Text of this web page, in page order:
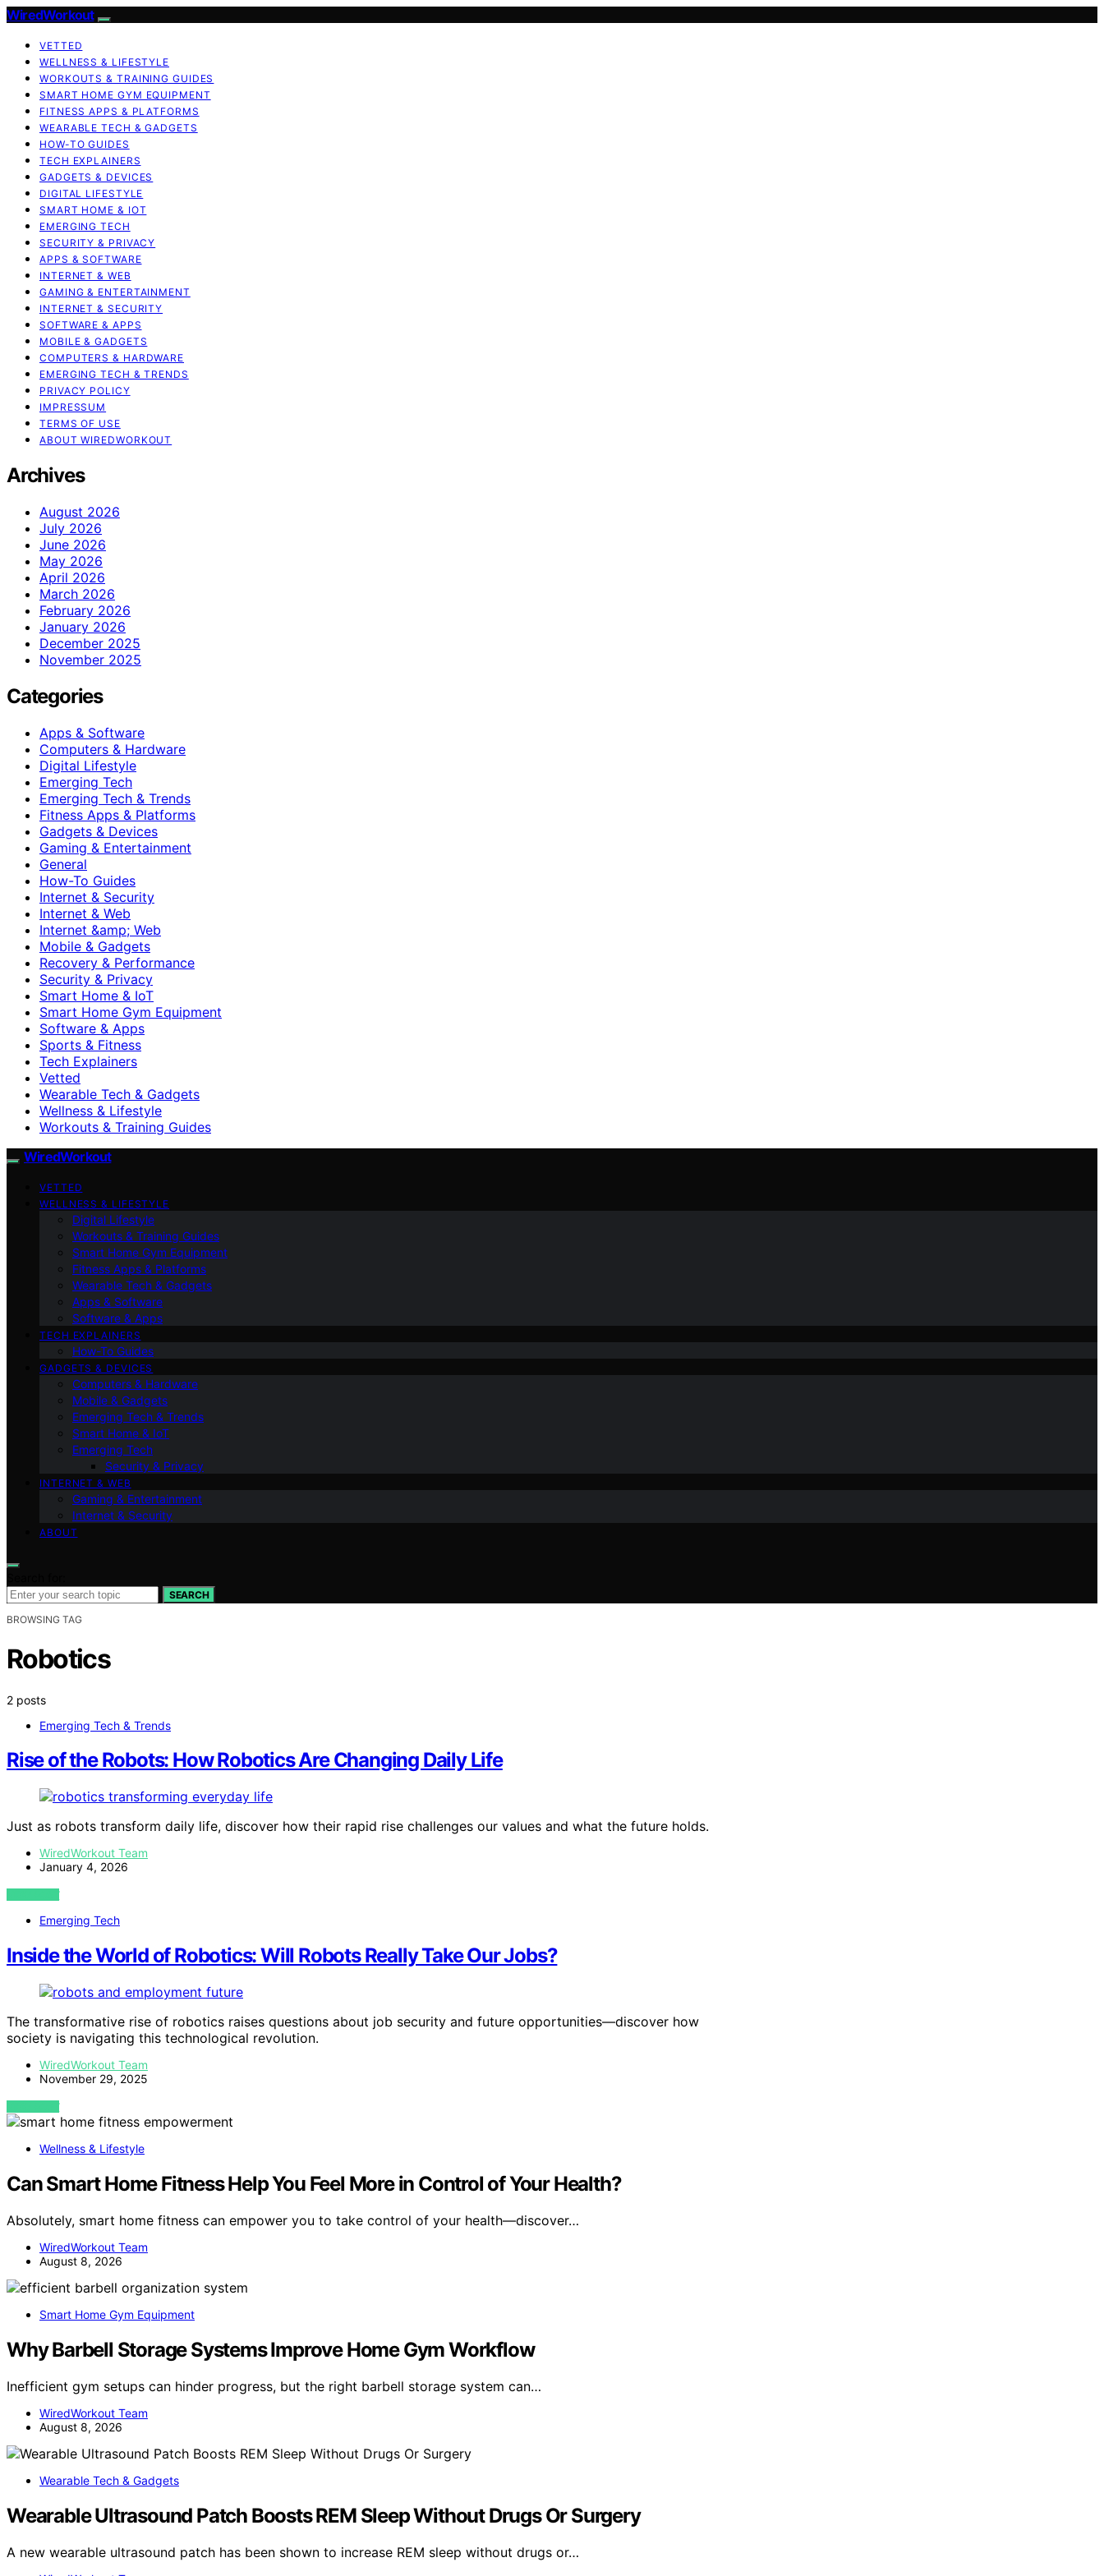
WiredWorkout
VETTED
WELLNESS & LIFESTYLE
WORKOUTS & TRAINING GUIDES
SMART HOME GYM EQUIPMENT
FITNESS APPS & PLATFORMS
WEARABLE TECH & GADGETS
HOW-TO GUIDES
TECH EXPLAINERS
GADGETS & DEVICES
DIGITAL LIFESTYLE
SMART HOME & IOT
EMERGING TECH
SECURITY & PRIVACY
APPS & SOFTWARE
INTERNET & WEB
GAMING & ENTERTAINMENT
INTERNET & SECURITY
SOFTWARE & APPS
MOBILE & GADGETS
COMPUTERS & HARDWARE
EMERGING TECH & TRENDS
PRIVACY POLICY
IMPRESSUM
TERMS OF USE
ABOUT WIREDWORKOUT
Archives
August 2026
July 2026
June 2026
May 2026
April 2026
March 2026
February 2026
January 2026
December 2025
November 2025
Categories
Apps & Software
Computers & Hardware
Digital Lifestyle
Emerging Tech
Emerging Tech & Trends
Fitness Apps & Platforms
Gadgets & Devices
Gaming & Entertainment
General
How-To Guides
Internet & Security
Internet & Web
Internet &amp; Web
Mobile & Gadgets
Recovery & Performance
Security & Privacy
Smart Home & IoT
Smart Home Gym Equipment
Software & Apps
Sports & Fitness
Tech Explainers
Vetted
Wearable Tech & Gadgets
Wellness & Lifestyle
Workouts & Training Guides
WiredWorkout
VETTED
WELLNESS & LIFESTYLE
Digital Lifestyle
Workouts & Training Guides
Smart Home Gym Equipment
Fitness Apps & Platforms
Wearable Tech & Gadgets
Apps & Software
Software & Apps
TECH EXPLAINERS
How-To Guides
GADGETS & DEVICES
Computers & Hardware
Mobile & Gadgets
Emerging Tech & Trends
Smart Home & IoT
Emerging Tech
Security & Privacy
INTERNET & WEB
Gaming & Entertainment
Internet & Security
ABOUT
SEARCH
BROWSING TAG
Robotics
2 posts
Emerging Tech & Trends
Rise of the Robots: How Robotics Are Changing Daily Life
Just as robots transform daily life, discover how their rapid rise challenges our values and what the future holds.
WiredWorkout Team
January 4, 2026
VIEW POST
Emerging Tech
Inside the World of Robotics: Will Robots Really Take Our Jobs?
The transformative rise of robotics raises questions about job security and future opportunities—discover how
society is navigating this technological revolution.
WiredWorkout Team
November 29, 2025
VIEW POST
Wellness & Lifestyle
Can Smart Home Fitness Help You Feel More in Control of Your Health?
Absolutely, smart home fitness can empower you to take control of your health—discover…
WiredWorkout Team
August 8, 2026
Smart Home Gym Equipment
Why Barbell Storage Systems Improve Home Gym Workflow
Inefficient gym setups can hinder progress, but the right barbell storage system can…
WiredWorkout Team
August 8, 2026
Wearable Tech & Gadgets
Wearable Ultrasound Patch Boosts REM Sleep Without Drugs Or Surgery
A new wearable ultrasound patch has been shown to increase REM sleep without drugs or…